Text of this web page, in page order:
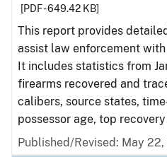
[PDF - 649.42 KB]
This report provides
assist law enforcement
It includes statistics from
firearms recovered and
calibers, source states,
possessor age, top
Published/Revised: May 22,